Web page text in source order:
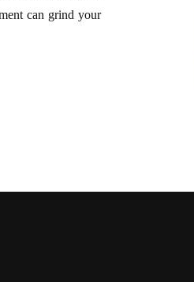
can grind your